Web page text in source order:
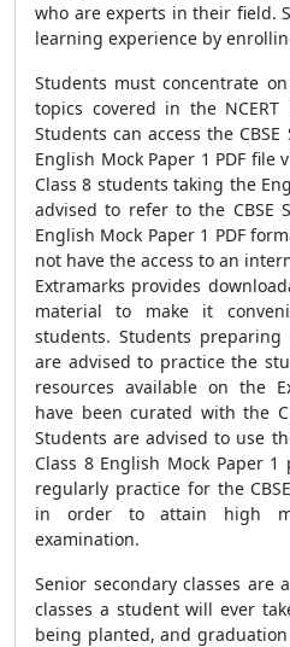
who are experts in their field.
learning experience by
Students must concentrate
topics covered in the
Students can access the
English Mock Paper 1 PDF file
Class 8 students taking the
advised to refer to the CBSE
English Mock Paper 1 PDF
not have the access to an
Extramarks provides
material to make it
students. Students preparing
are advised to practice the
resources available on the
have been curated with the
Students are advised to use
Class 8 English Mock Paper
regularly practice for the
in order to attain high
examination.
Senior secondary classes are
classes a student will ever
being planted, and